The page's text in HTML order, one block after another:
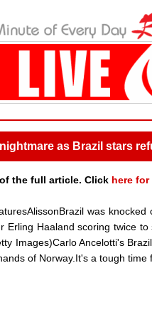
as Brazil stars
the full article. Click here
was
Erling Haaland scoring twice
Images)Carlo Ancelotti's
of Norway.It's a tough